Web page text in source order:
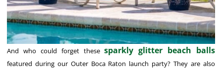
And who could forget thesesparkly glitter beach balls
featured during our Outer Boca Raton launch party? They are also